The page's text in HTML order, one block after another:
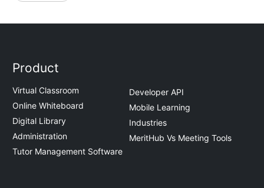
Product
Virtual Classroom
Online Whiteboard
Digital Library
Administration
Tutor Management Software
Developer API
Mobile Learning
Industries
MeritHub Vs Meeting Tools